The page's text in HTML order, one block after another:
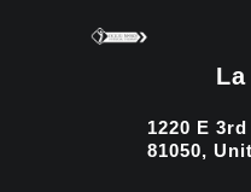
1220 E
81050,